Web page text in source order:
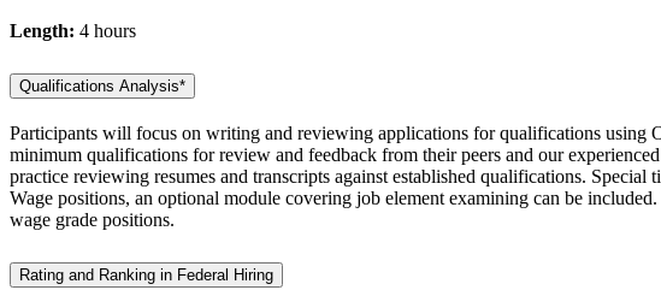
Length: 4 hours
Qualifications Analysis*
Participants will focus on writing and reviewing applications for qualifications using
minimum qualifications for review and feedback from their peers and our
practice reviewing resumes and transcripts against established qualifications.
Wage positions, an optional module covering job element examining can be
wage grade positions.
Rating and Ranking in Federal Hiring